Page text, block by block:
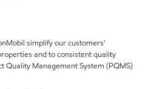
simplify our customers'
and to consistent quality
Management System (PQMS)